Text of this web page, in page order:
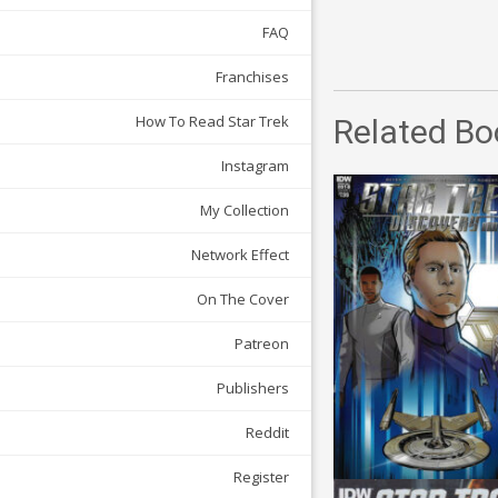
FAQ
Franchises
How To Read Star Trek
Instagram
My Collection
Network Effect
On The Cover
Patreon
Publishers
Reddit
Register
Related